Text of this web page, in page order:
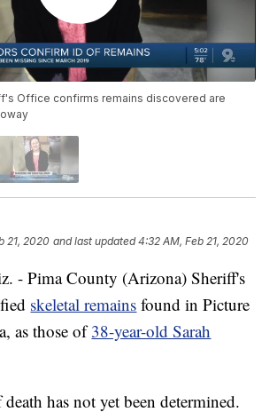
Office confirms remains discovered are
21, 2020 and last updated 4:32 AM, Feb 21, 2020
- Pima County (Arizona) Sheriff's
skeletal remains found in Picture
as those of38-year-old Sarah
has not yet been determined.